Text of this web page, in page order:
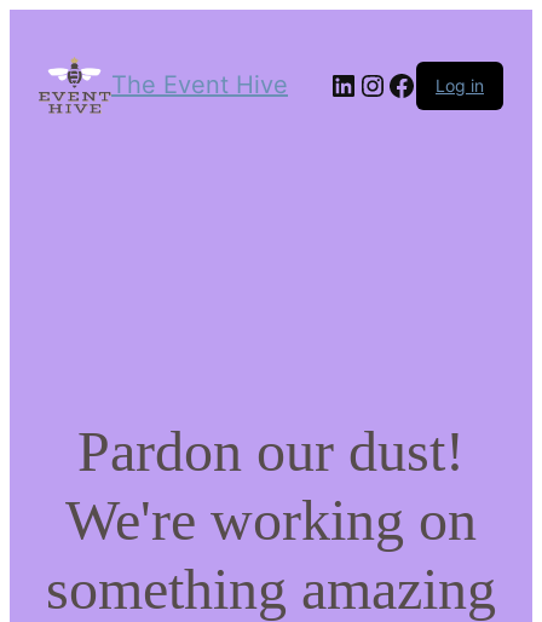
The Event Hive LinkedIn
Instagram
Facebook
Log in
Pardon our dust!
We're working on
something amazing